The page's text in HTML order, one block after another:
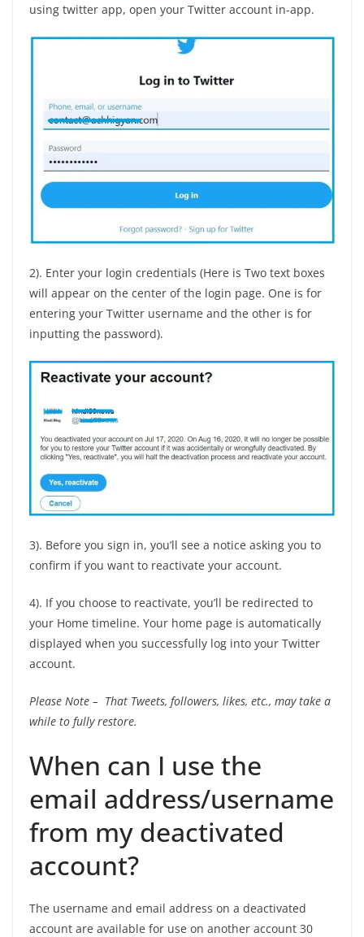
using twitter app, open your Twitter account in-app.
2). Enter your login credentials (Here is Two text boxes
will appear on the center of the login page. One is for
entering your Twitter username and the other is for
inputting the password).
3). Before you sign in, you’ll see a notice asking you to
confirm if you want to reactivate your account.
4). If you choose to reactivate, you’ll be redirected to
your Home timeline. Your home page is automatically
displayed when you successfully log into your Twitter
account.
Please Note – That Tweets, followers, likes, etc., may take a
while to fully restore.
When can I use the
email address/username
from my deactivated
account?
The username and email address on a deactivated
account are available for use on another account 30